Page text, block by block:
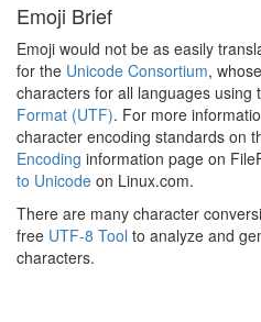
Emoji Brief
Emoji would not be as easily
for the Unicode Consortium,
characters for all languages using
Format (UTF). For more
character encoding standards on
Encoding information page on
to Unicode on Linux.com.
There are many character
free UTF-8 Tool to analyze and
characters.